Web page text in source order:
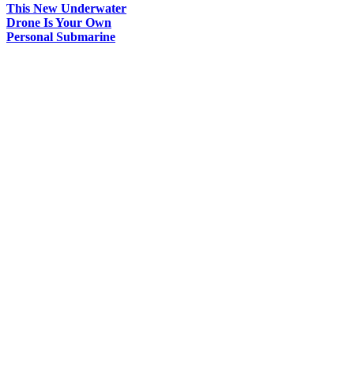
This New Underwater
Drone Is Your Own
Personal Submarine